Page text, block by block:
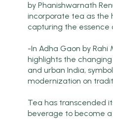
by Phanishwarnath
incorporate tea as the
capturing the essence
-In Adha Gaon by Rahi
highlights the
and urban India,
modernization on
Tea has transcended
beverage to become